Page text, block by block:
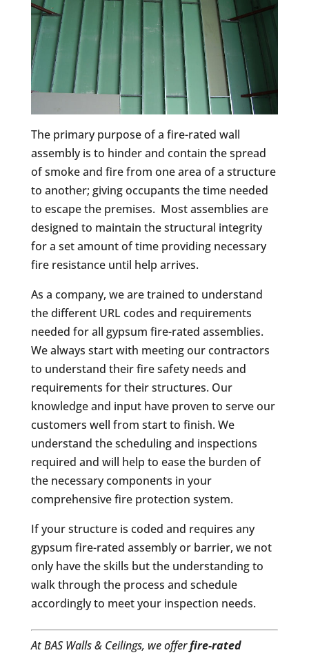
The primary purpose of a fire-rated wall
assembly is to hinder and contain the spread
of smoke and fire from one area of a structure
to another; giving occupants the time needed
to escape the premises. Most assemblies are
designed to maintain the structural integrity
for a set amount of time providing necessary
fire resistance until help arrives.
As a company, we are trained to understand
the different URL codes and requirements
needed for all gypsum fire-rated assemblies.
We always start with meeting our contractors
to understand their fire safety needs and
requirements for their structures. Our
knowledge and input have proven to serve our
customers well from start to finish. We
understand the scheduling and inspections
required and will help to ease the burden of
the necessary components in your
comprehensive fire protection system.
If your structure is coded and requires any
gypsum fire-rated assembly or barrier, we not
only have the skills but the understanding to
walk through the process and schedule
accordingly to meet your inspection needs.
At BAS Walls & Ceilings, we offerfire-rated